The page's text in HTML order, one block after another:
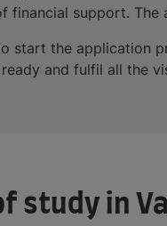
financial support. The
start the application
and fulfil all the
study in